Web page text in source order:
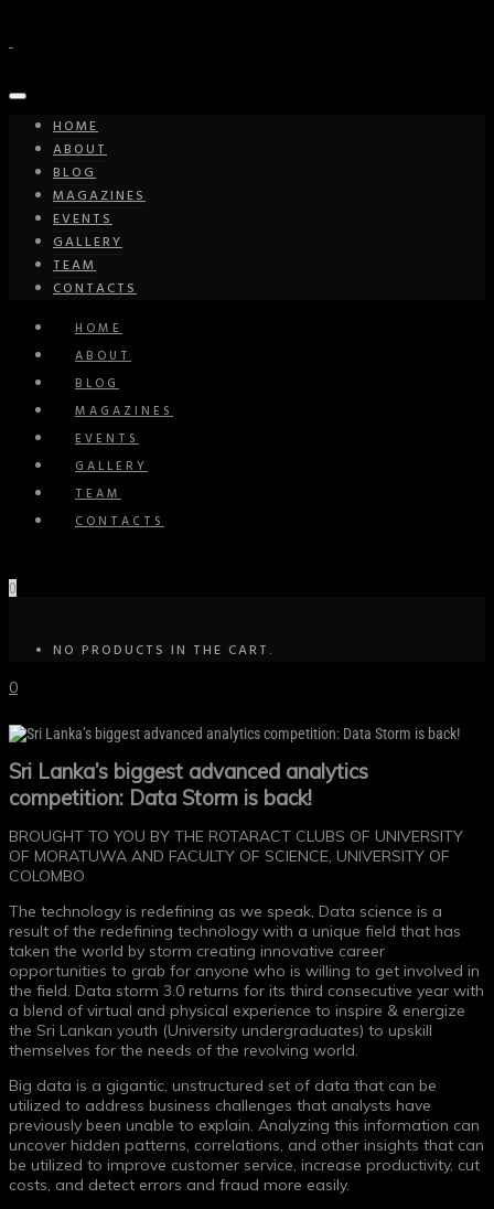
HOME
ABOUT
BLOG
MAGAZINES
EVENTS
GALLERY
TEAM
CONTACTS
HOME
ABOUT
BLOG
MAGAZINES
EVENTS
GALLERY
TEAM
CONTACTS
0
NO PRODUCTS IN THE CART.
0
Sri Lanka’s biggest advanced analytics
competition: Data Storm is back!
BROUGHT TO YOU BY THE ROTARACT CLUBS OF UNIVERSITY
OF MORATUWA AND FACULTY OF SCIENCE, UNIVERSITY OF
COLOMBO
The technology is redefining as we speak, Data science is a
result of the redefining technology with a unique field that has
taken the world by storm creating innovative career
opportunities to grab for anyone who is willing to get involved in
the field. Data storm 3.0 returns for its third consecutive year with
a blend of virtual and physical experience to inspire & energize
the Sri Lankan youth (University undergraduates) to upskill
themselves for the needs of the revolving world.
Big data is a gigantic, unstructured set of data that can be
utilized to address business challenges that analysts have
previously been unable to explain. Analyzing this information can
uncover hidden patterns, correlations, and other insights that can
be utilized to improve customer service, increase productivity, cut
costs, and detect errors and fraud more easily.